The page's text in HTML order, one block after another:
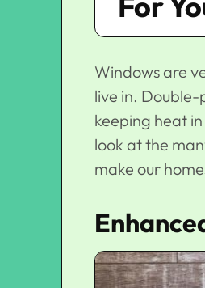
Windows are
live in.
keeping heat
look at the
make our